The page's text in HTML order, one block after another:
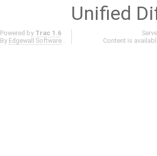
Unified
Powered by Trac 1.6
By Edgewall Software .
Content is